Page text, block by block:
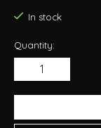
In stock
Quantity: